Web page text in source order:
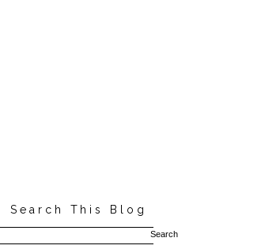
Search This Blog